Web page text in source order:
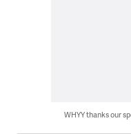
WHYY thanks our